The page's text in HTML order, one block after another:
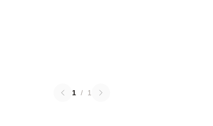
1 / 1